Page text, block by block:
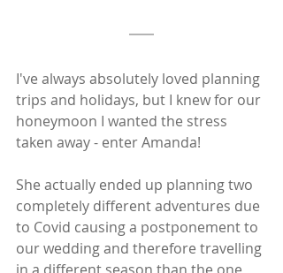
I've always absolutely loved planning
trips and holidays, but I knew for our
honeymoon I wanted the stress
taken away - enter Amanda!
She actually ended up planning two
completely different adventures due
to Covid causing a postponement to
our wedding and therefore travelling